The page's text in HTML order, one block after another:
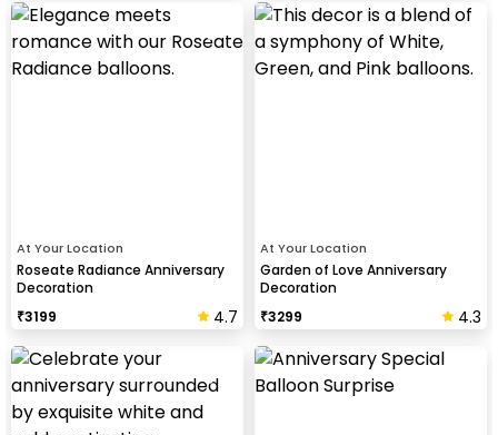
At Your Location
Roseate Radiance Anniversary
Decoration
₹3199 4.7
At Your Location
Garden of Love Anniversary
Decoration
₹3299 4.3